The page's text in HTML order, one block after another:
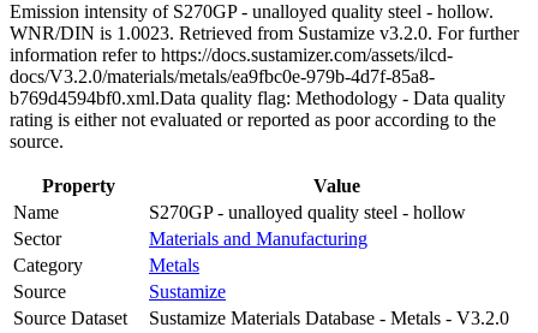
Emission intensity of S270GP - unalloyed quality steel - hollow.
WNR/DIN is 1.0023. Retrieved from Sustamize v3.2.0. For further
information refer to https://docs.sustamizer.com/assets/ilcd-
docs/V3.2.0/materials/metals/ea9fbc0e-979b-4d7f-85a8-
b769d4594bf0.xml.Data quality flag: Methodology - Data quality
rating is either not evaluated or reported as poor according to the
source.
Property
Value
Name
S270GP - unalloyed quality steel - hollow
Sector
Materials and Manufacturing
Category
Metals
Source
Sustamize
Source Dataset
Sustamize Materials Database - Metals - V3.2.0